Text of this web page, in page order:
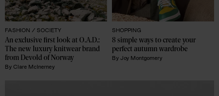
FASHION / SOCIETY
An exclusive first look at O.A.D.:
The new luxury knitwear brand
from Devold of Norway
By Clare McInerney
SHOPPING
8 simple ways to create your
perfect autumn wardrobe
By Joy Montgomery